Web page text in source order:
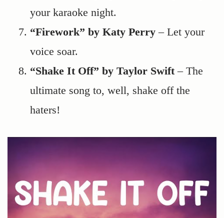
your karaoke night.
“Firework” by Katy Perry – Let your
voice soar.
“Shake It Off” by Taylor Swift– The
ultimate song to, well, shake off the
haters!